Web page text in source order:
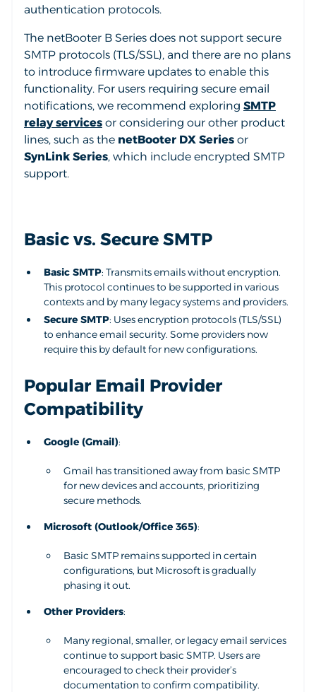
authentication protocols.
The netBooter B Series does not support secure
SMTP protocols (TLS/SSL), and there are no plans
to introduce firmware updates to enable this
functionality. For users requiring secure email
notifications, we recommend exploring SMTP
relay services or considering our other product
lines, such as the netBooter DX Series or
SynLink Series, which include encrypted SMTP
support.
Basic vs. Secure SMTP
Basic SMTP: Transmits emails without encryption.
This protocol continues to be supported in various
contexts and by many legacy systems and providers.
Secure SMTP: Uses encryption protocols (TLS/SSL)
to enhance email security. Some providers now
require this by default for new configurations.
Popular Email Provider
Compatibility
Google (Gmail):
Gmail has transitioned away from basic SMTP
for new devices and accounts, prioritizing
secure methods.
Microsoft (Outlook/Office 365):
Basic SMTP remains supported in certain
configurations, but Microsoft is gradually
phasing it out.
Other Providers:
Many regional, smaller, or legacy email services
continue to support basic SMTP. Users are
encouraged to check their provider’s
documentation to confirm compatibility.